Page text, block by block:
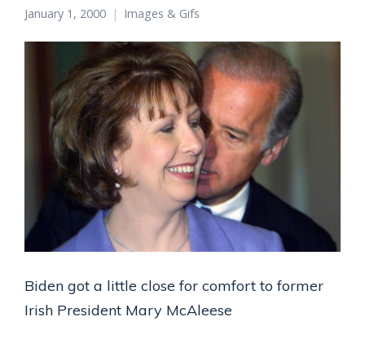
January 1, 2000 Images & Gifs
Biden got a little close for comfort to former
Irish President Mary McAleese